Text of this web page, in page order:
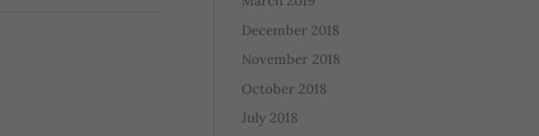
December 2018
November 2018
October 2018
July 2018